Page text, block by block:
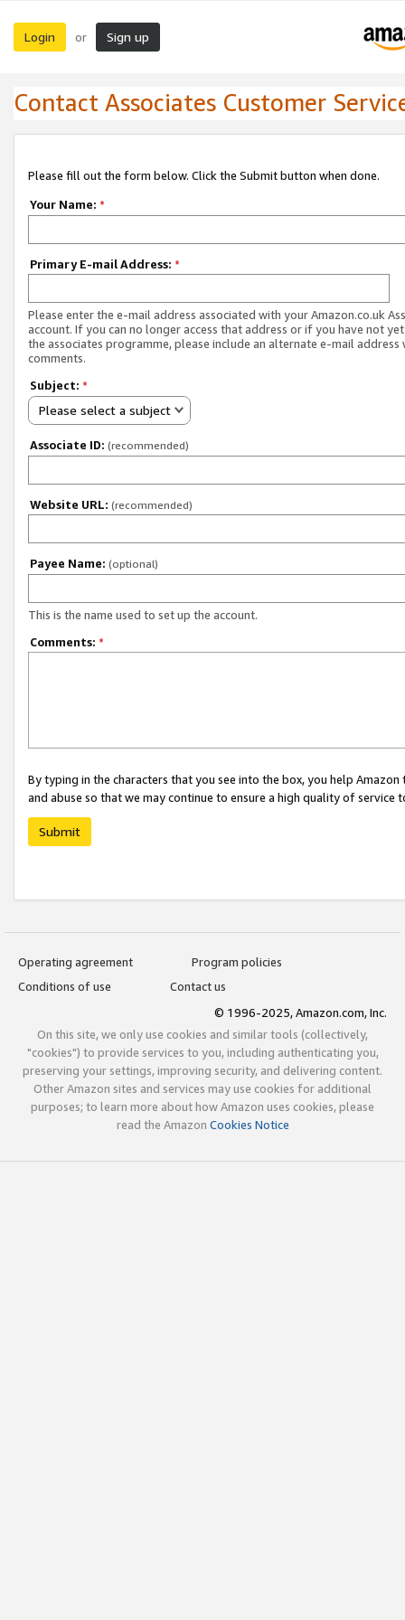
Login or Sign up
Contact Associates Customer
Please fill out the form below. Click the Submit button when done.
Your Name: *
Primary E-mail Address: *
Please enter the e-mail address associated with your Amazon.co.uk
account. If you can no longer access that address or if you have not
the associates programme, please include an alternate e-mail address
comments.
Subject: *
Please select a subject
Associate ID: (recommended)
Website URL: (recommended)
Payee Name: (optional)
This is the name used to set up the account.
Comments: *
By typing in the characters that you see into the box, you help
and abuse so that we may continue to ensure a high quality of service
Submit
Operating agreement
Program policies
Conditions of use
Contact us
© 1996-2025, Amazon.com, Inc.
On this site, we only use cookies and similar tools (collectively,
"cookies") to provide services to you, including authenticating you,
preserving your settings, improving security, and delivering content.
Other Amazon sites and services may use cookies for additional
purposes; to learn more about how Amazon uses cookies, please
read the Amazon Cookies Notice